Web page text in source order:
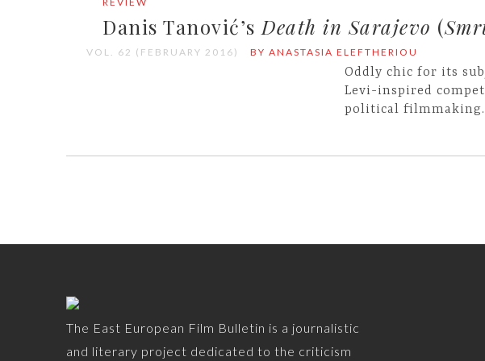
Danis Tanović’s Death in Sarajevo (
VOL. 62 (FEBRUARY 2016) BY ANASTASIA ELEFTHERIOU
Oddly chic for its
Levi-inspired
political filmmaking.
The East European Film Bulletin is a journalistic
and literary project dedicated to the criticism